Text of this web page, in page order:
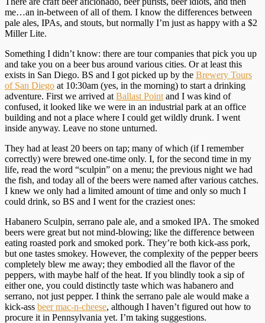
me…an in-between of all of them. I know the differences between
pale ales, IPAs, and stouts, but normally I’m just as happy with a $2
Miller Lite.
Something I didn’t know: there are tour companies that pick you up
and take you on a beer bus around various cities. Or at least this
exists in San Diego. BS and I got picked up by the Brewery Tours
of San Diego at 10:30am (yes, in the morning) to start a drinking
adventure. First we arrived at Ballast Point and I was kind of
confused, it looked like we were in an industrial park at an office
building and not a place where I could get wildly drunk. I went
inside anyway. Leave no stone unturned.
They had at least 20 beers on tap; many of which (if I remember
correctly) were brewed one-time only. I, for the second time in my
life, read the word “sculpin” on a menu; the previous night we had
the fish, and today all of the beers were named after various catches.
I knew we only had a limited amount of time and only so much I
could drink, so BS and I went for the craziest ones:
Habanero Sculpin, serrano pale ale, and a smoked IPA. The smoked
beers were great but not mind-blowing; like the difference between
eating roasted pork and smoked pork. They’re both kick-ass pork,
but one tastes smokey. However, the complexity of the pepper beers
completely blew me away; they embodied all the flavor of the
peppers, with maybe half of the heat. If you blindly took a sip of
either one, you could distinctly taste which was habanero and
serrano, not just pepper. I think the serrano pale ale would make a
kick-ass beer mac-n-cheese, although I haven’t figured out how to
procure it in Pennsylvania yet. I’m taking suggestions.